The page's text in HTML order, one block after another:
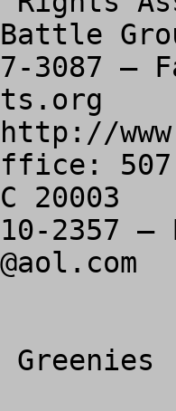
http://
507
20003